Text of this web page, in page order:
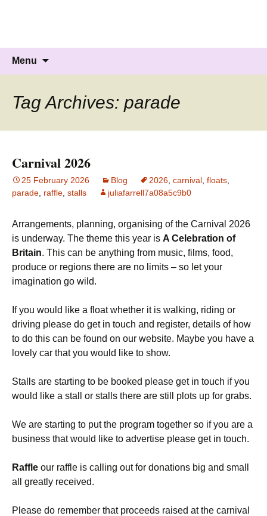
Menu
Tag Archives: parade
Carnival 2026
25 February 2026 Blog 2026 carnival floats
parade raffle stalls juliafarrell7a08a5c9b0
Arrangements, planning, organising of the Carnival 2026
is underway. The theme this year is A Celebration of
Britain. This can be anything from music, films, food,
produce or regions there are no limits – so let your
imagination go wild.
If you would like a float whether it is walking, riding or
driving please do get in touch and register, details of how
to do this can be found on our website. Maybe you have a
lovely car that you would like to show.
Stalls are starting to be booked please get in touch if you
would like a stall or stalls there are still plots up for grabs.
We are starting to put the program together so if you are a
business that would like to advertise please get in touch.
Raffle our raffle is calling out for donations big and small
all greatly received.
Please do remember that proceeds raised at the carnival